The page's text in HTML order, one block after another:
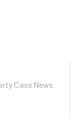
Case News.